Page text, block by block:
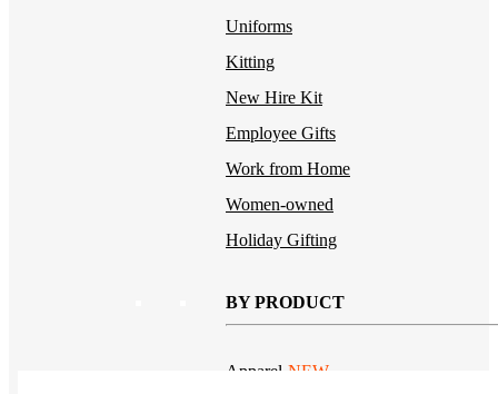
Uniforms
Kitting
New Hire Kit
Employee Gifts
Work from Home
Women-owned
Holiday Gifting
BY PRODUCT
Apparel NEW